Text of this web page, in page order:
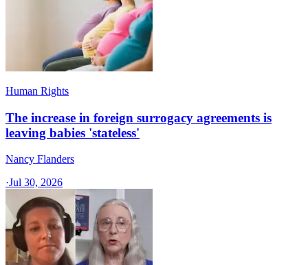
Human Rights
The increase in foreign surrogacy agreements is
leaving babies 'stateless'
Nancy Flanders
·Jul 30, 2026